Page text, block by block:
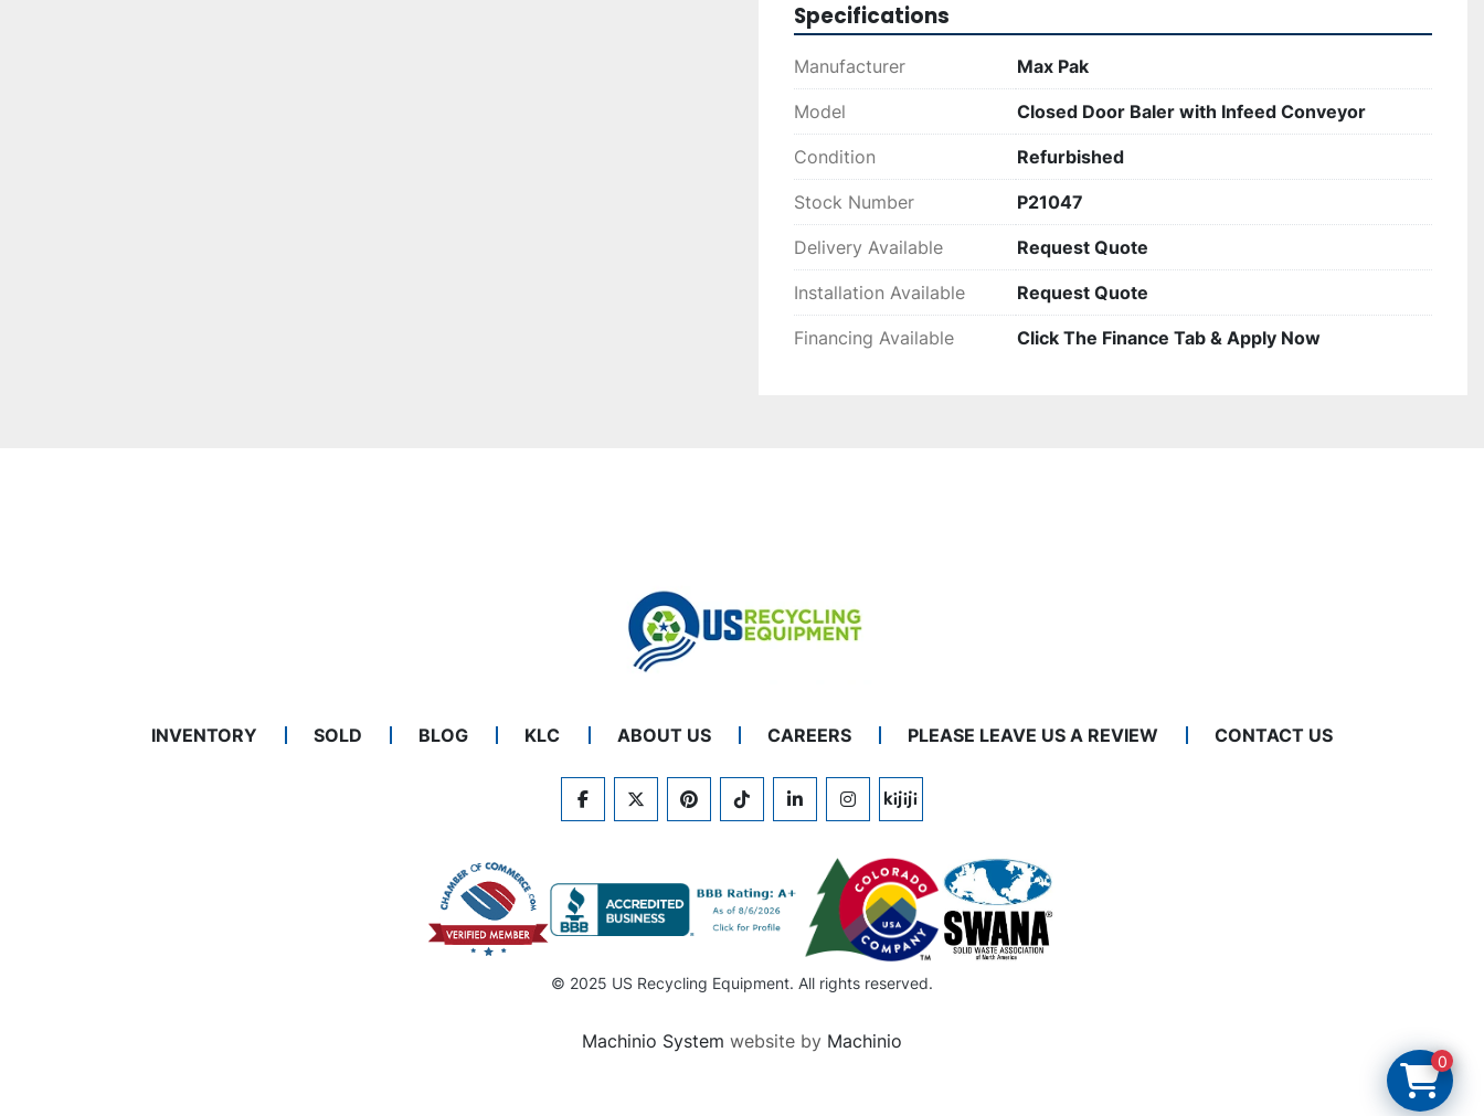
Specifications
Manufacturer Max Pak
Model Closed Door Baler with Infeed Conveyor
Condition Refurbished
Stock Number P21047
Delivery Available Request Quote
Installation Available Request Quote
Financing Available Click The Finance Tab & Apply Now
INVENTORY SOLD BLOG KLC ABOUT US CAREERS PLEASE LEAVE US A REVIEW CONTACT US
FACEBOOKTWITTERPINTERESTTIKTOKLINKEDININSTAGRAM
KIJIJI
© 2025 US Recycling Equipment. All rights reserved.
Machinio System website by Machinio
0